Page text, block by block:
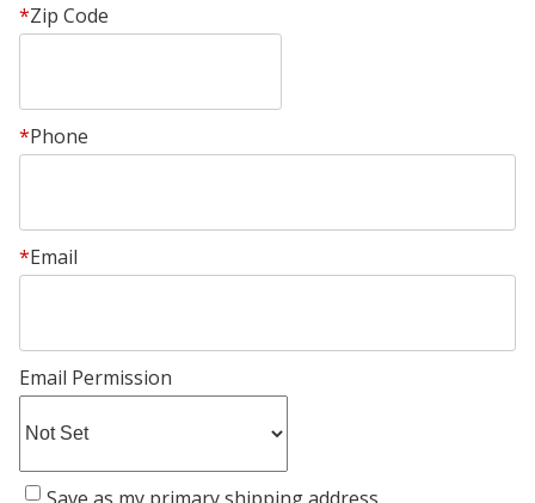
*Zip Code
*Phone
*Email
Email Permission